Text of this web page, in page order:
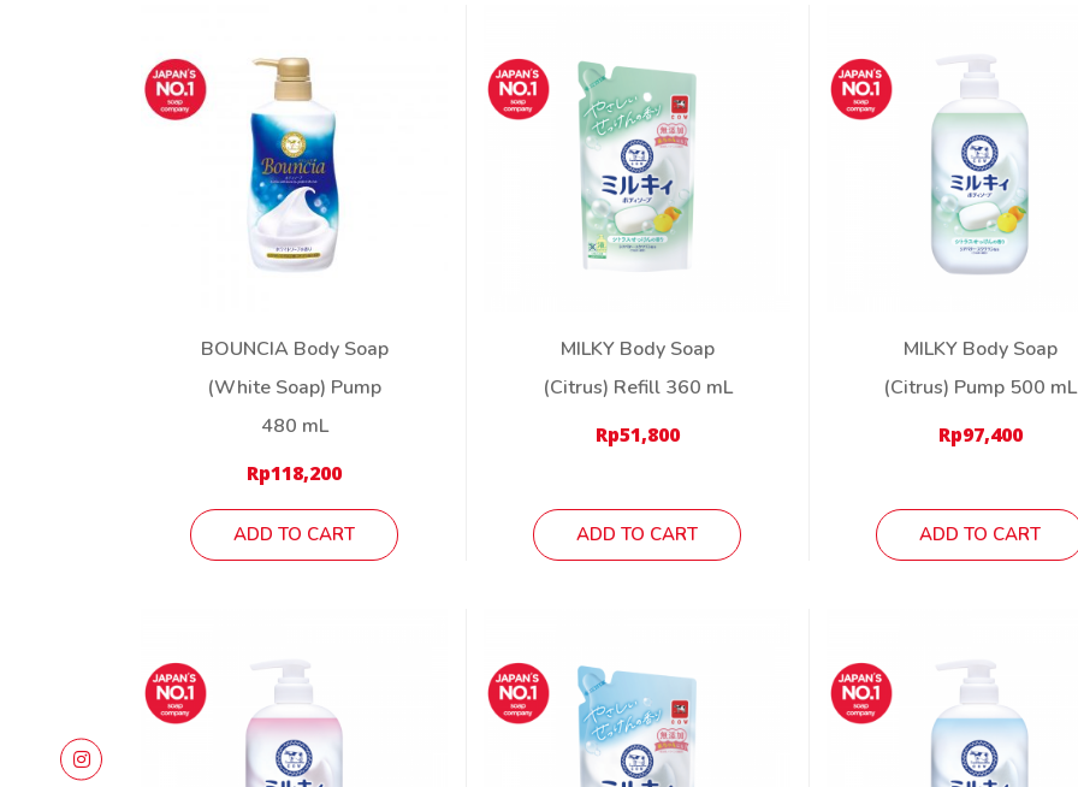
BOUNCIA Body Soap
(White Soap) Pump
480 mL
Rp118,200
ADD TO CART
MILKY Body Soap
(Citrus) Refill 360 mL
Rp51,800
ADD TO CART
MILKY Body Soap
(Citrus) Pump 500 mL
Rp97,400
ADD TO CART